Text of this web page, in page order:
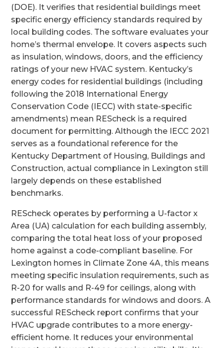
(DOE). It verifies that residential buildings meet
specific energy efficiency standards required by
local building codes. The software evaluates your
home’s thermal envelope. It covers aspects such
as insulation, windows, doors, and the efficiency
ratings of your new HVAC system. Kentucky’s
energy codes for residential buildings (including
following the 2018 International Energy
Conservation Code (IECC) with state-specific
amendments) mean REScheck is a required
document for permitting. Although the IECC 2021
serves as a foundational reference for the
Kentucky Department of Housing, Buildings and
Construction, actual compliance in Lexington still
largely depends on these established
benchmarks.
REScheck operates by performing a U-factor x
Area (UA) calculation for each building assembly,
comparing the total heat loss of your proposed
home against a code-compliant baseline. For
Lexington homes in Climate Zone 4A, this means
meeting specific insulation requirements, such as
R-20 for walls and R-49 for ceilings, along with
performance standards for windows and doors. A
successful REScheck report confirms that your
HVAC upgrade contributes to a more energy-
efficient home. It reduces your environmental